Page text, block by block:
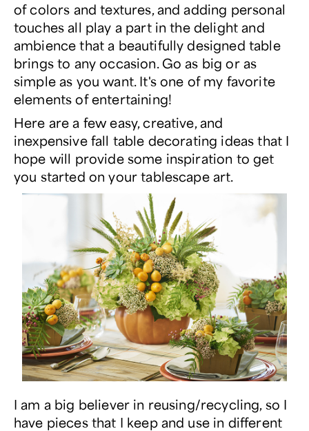
of colors and textures, and adding personal
touches all play a part in the delight and
ambience that a beautifully designed table
brings to any occasion. Go as big or as
simple as you want. It's one of my favorite
elements of entertaining!
Here are a few easy, creative, and
inexpensive fall table decorating ideas that I
hope will provide some inspiration to get
you started on your tablescape art.
I am a big believer in reusing/recycling, so I
have pieces that I keep and use in different